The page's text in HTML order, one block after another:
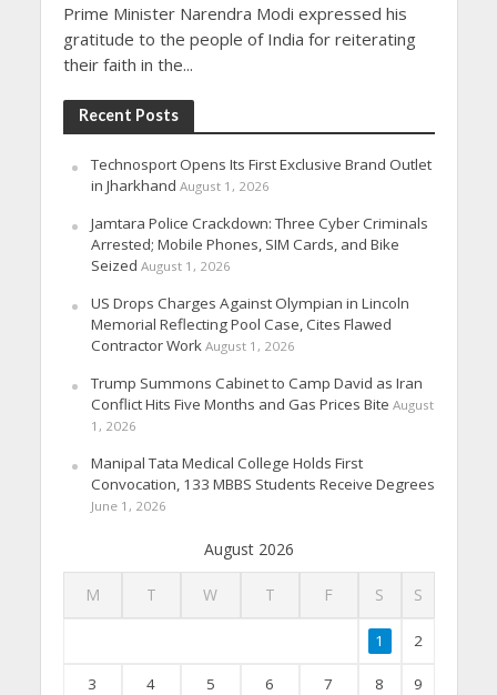
Prime Minister Narendra Modi expressed his
gratitude to the people of India for reiterating
their faith in the...
Recent Posts
Technosport Opens Its First Exclusive Brand Outlet
in Jharkhand August 1, 2026
Jamtara Police Crackdown: Three Cyber Criminals
Arrested; Mobile Phones, SIM Cards, and Bike
Seized August 1, 2026
US Drops Charges Against Olympian in Lincoln
Memorial Reflecting Pool Case, Cites Flawed
Contractor Work August 1, 2026
Trump Summons Cabinet to Camp David as Iran
Conflict Hits Five Months and Gas Prices Bite August
1, 2026
Manipal Tata Medical College Holds First
Convocation, 133 MBBS Students Receive Degrees
June 1, 2026
August 2026
M T W T F S S
1 2
3 4 5 6 7 8 9